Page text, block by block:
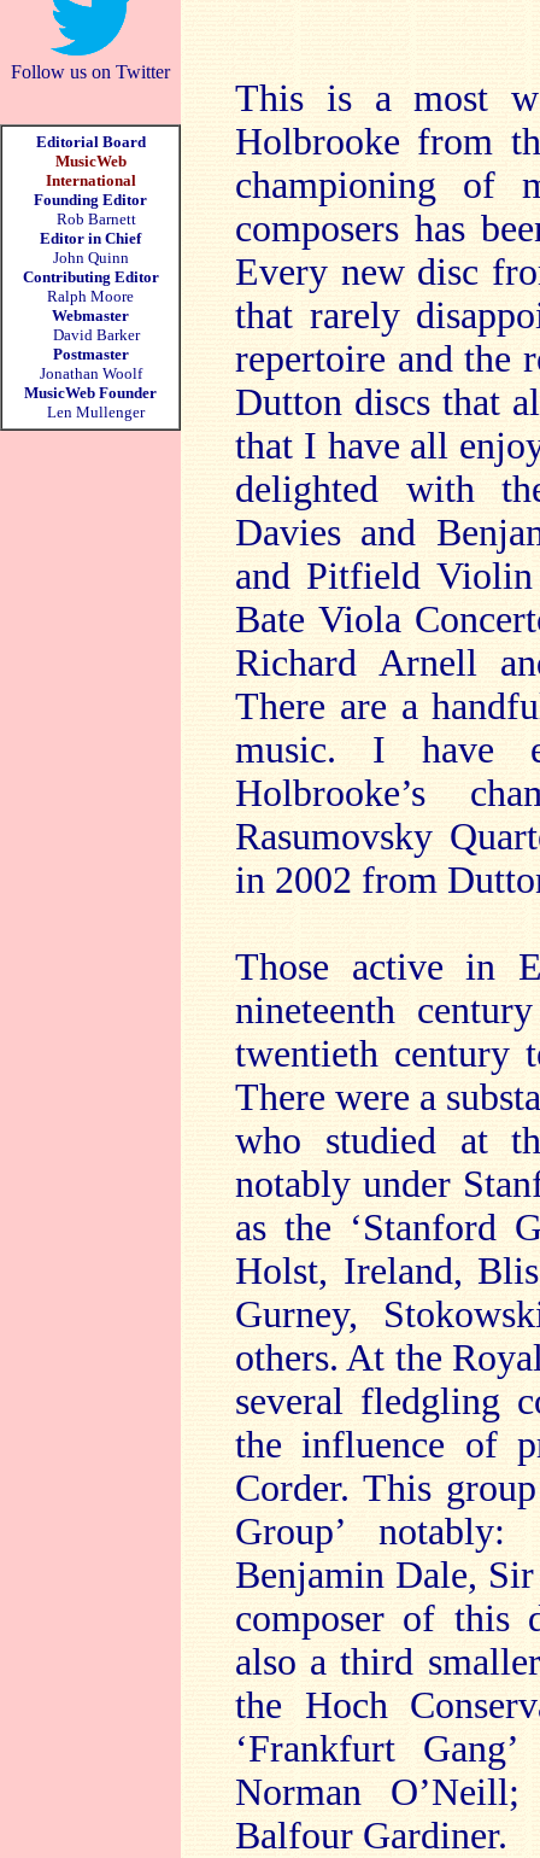
Follow us on Twitter
Editorial Board
MusicWeb
International
Founding Editor
Rob Barnett
Editor in Chief
John Quinn
Contributing Editor
Ralph Moore
Webmaster
David Barker
Postmaster
Jonathan Woolf
MusicWeb Founder
Len Mullenger
This is a most
Holbrooke from
championing of
composers has
Every new disc
that rarely
repertoire and the
Dutton discs that
that I have all
delighted with
Davies and
and Pitfield Violin
Bate Viola
Richard Arnell
There are a
music. I have
Holbrooke’s
Rasumovsky
in 2002 from
Those active in
nineteenth
twentieth century
There were a
who studied at
notably under
as the ‘Stanford
Holst, Ireland,
Gurney,
others. At the
several fledgling
the influence of
Corder. This
Group’
Benjamin Dale,
composer of this
also a third
the Hoch
‘Frankfurt
Norman
Balfour Gardiner.